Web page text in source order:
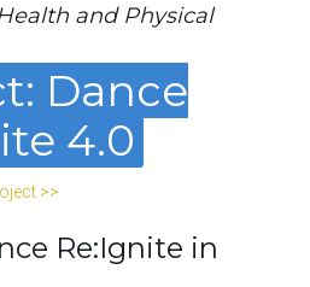
and Physical
Dance
4.0
>>
Re:Ignite in